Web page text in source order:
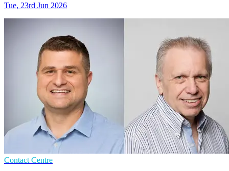
Tue, 23rd Jun 2026
Contact Centre